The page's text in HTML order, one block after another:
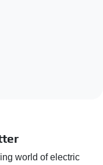
world of electric